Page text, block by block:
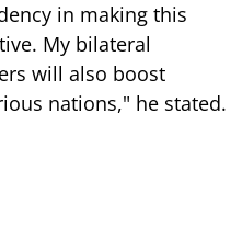
in making this
My bilateral
will also boost
nations," he stated.